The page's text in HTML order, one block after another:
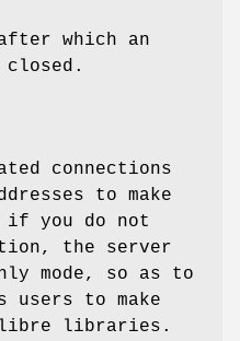
which an
connections
to make
if you do not
the server
mode, so as to
users to make
libraries.